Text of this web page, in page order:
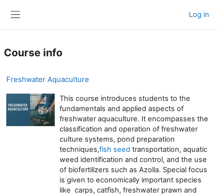
Log in
Course info
Freshwater Aquaculture
This course introduces students to the
fundamentals and applied aspects of
freshwater aquaculture. It encompasses the
classification and operation of freshwater
culture systems, pond preparation
techniques,fish seed transportation, aquatic
weed identification and control, and the use
of biofertilizers such as Azolla. Special focus
is given to economically important species
like carps, catfish, freshwater prawn and